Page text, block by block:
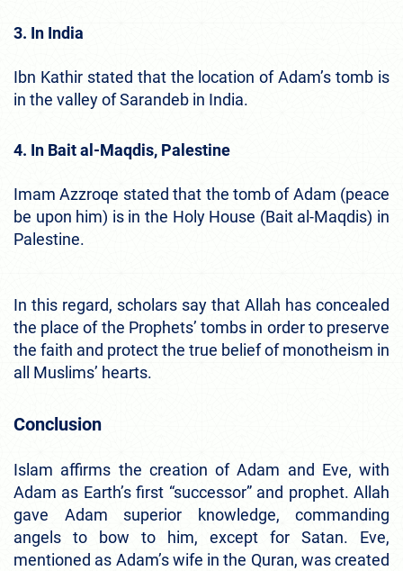
3. In India
Ibn Kathir stated that the location of Adam’s tomb is
in the valley of Sarandeb in India.
4. In Bait al-Maqdis, Palestine
Imam Azzroqe stated that the tomb of Adam (peace
be upon him) is in the Holy House (Bait al-Maqdis) in
Palestine.
In this regard, scholars say that Allah has concealed
the place of the Prophets’ tombs in order to preserve
the faith and protect the true belief of monotheism in
all Muslims’ hearts.
Conclusion
Islam affirms the creation of Adam and Eve, with
Adam as Earth’s first “successor” and prophet. Allah
gave Adam superior knowledge, commanding
angels to bow to him, except for Satan. Eve,
mentioned as Adam’s wife in the Quran, was created